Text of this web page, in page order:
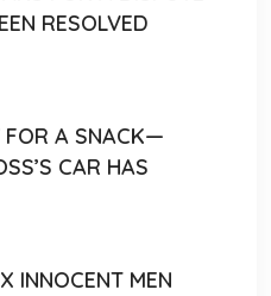
RESOLVED
FOR A SNACK—
CAR HAS
INNOCENT MEN